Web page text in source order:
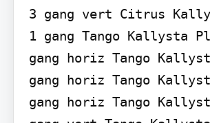
3 gang vert Citrus
1 gang Tango Kallysta
gang horiz Tango
gang horiz Tango
gang horiz Tango